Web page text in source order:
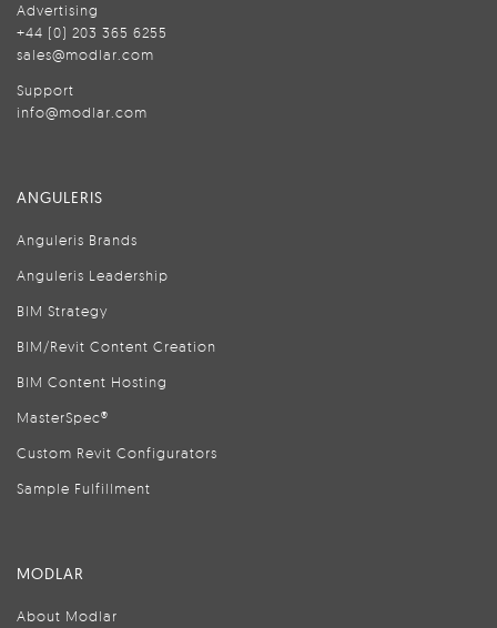
Advertising
+44 (0) 203 365 6255
sales@modlar.com
Support
info@modlar.com
ANGULERIS
Anguleris Brands
Anguleris Leadership
BIM Strategy
BIM/Revit Content Creation
BIM Content Hosting
MasterSpec®
Custom Revit Configurators
Sample Fulfillment
MODLAR
About Modlar